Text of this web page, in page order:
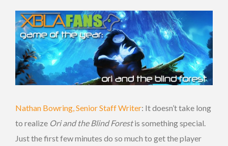
Nathan Bowring, Senior Staff Writer: It doesn’t take long
to realize Ori and the Blind Forestis something special.
Just the first few minutes do so much to get the player